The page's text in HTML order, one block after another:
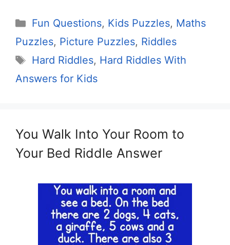
Categories
Fun Questions, Kids Puzzles, Maths
Puzzles, Picture Puzzles, Riddles
Tags
Hard Riddles, Hard Riddles With
Answers for Kids
You Walk Into Your Room to
Your Bed Riddle Answer